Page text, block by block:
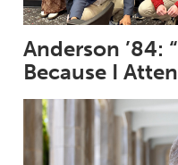
Anderson ’84:
Because I